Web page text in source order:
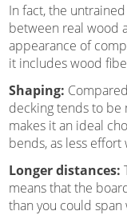
In fact, the
between real wood
appearance of
it includes wood
Shaping:
decking tends to be
makes it an ideal
bends, as less
Longer distances:
means that the
than you could span